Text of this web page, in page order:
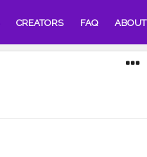
CREATORS FAQ ABOUT